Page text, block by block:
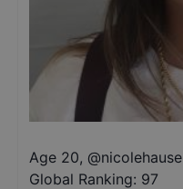
Age 20, @nicolehause
Global Ranking: 97